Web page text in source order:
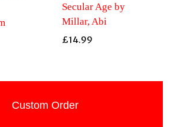
Secular Age by
Millar, Abi
£14.99
Custom Order